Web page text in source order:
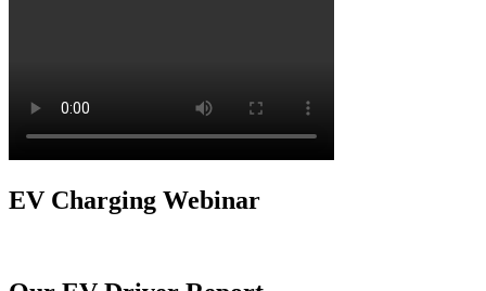
EV Charging Webinar